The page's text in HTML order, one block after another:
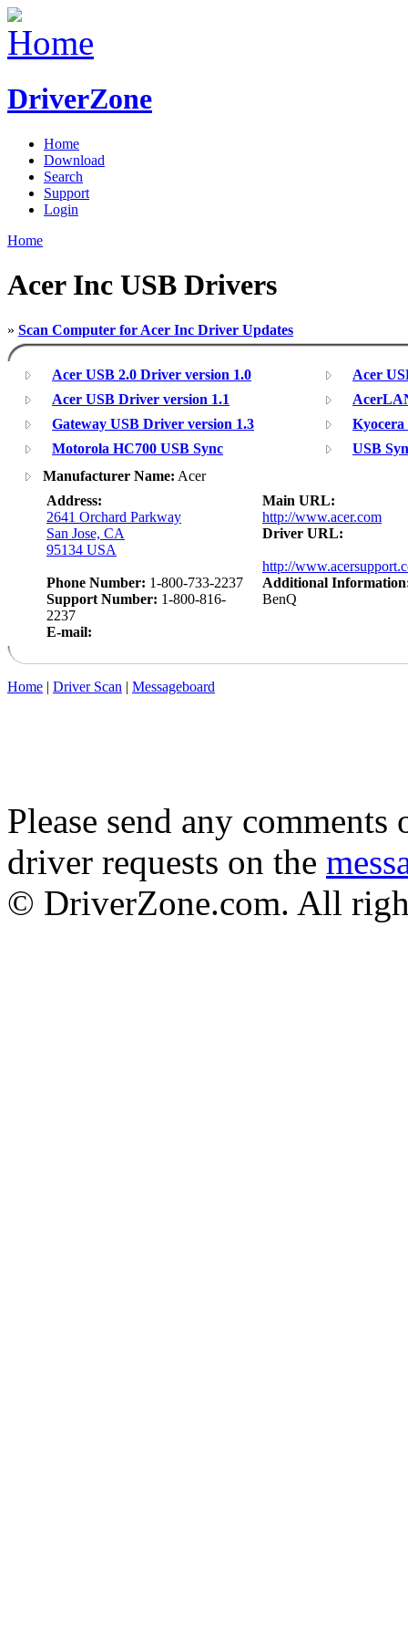
DriverZone
Home
Download
Search
Support
Login
Home
Acer Inc USB Drivers
» Scan Computer for Acer Inc Driver Updates
Acer USB 2.0 Driver version 1.0
Acer
Acer USB Driver version 1.1
Gateway USB Driver version 1.3
Motorola HC700 USB Sync
USB
Manufacturer Name: Acer
Address:
2641 Orchard Parkway
San Jose, CA
95134 USA
Phone Number: 1-800-733-2237
Support Number: 1-800-816-
2237
E-mail:
Main URL:
http://www.acer.com
Driver URL:
http://
Additional
BenQ
Home | Driver Scan | Messageboard
Please send any
driver requests on the
© DriverZone.com. All